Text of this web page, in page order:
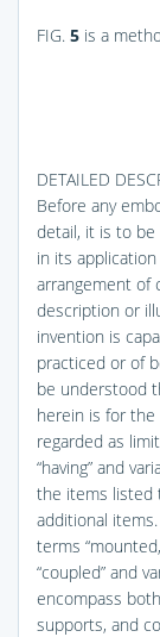
FIG. 5 is a
DETAILED
Before any
detail, it is to
in its
arrangement of
description or
invention is
practiced or of
be understood
herein is for
regarded as
“having” and
the items listed
additional
terms
“coupled” and
encompass
supports, and